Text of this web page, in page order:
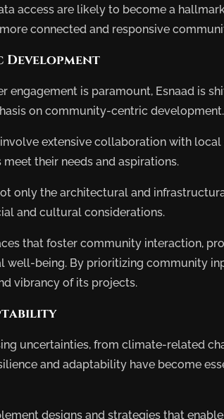
access are likely to become a hallmark
connected and responsive
engagement is paramount, Esnaad is
on community-centric development.
extensive collaboration with
their needs and aspirations.
only the architectural and
and cultural considerations.
that foster community interaction,
well-being. By prioritizing community
vibrancy of its projects.
uncertainties, from climate-related
and adaptability have become
designs and strategies that